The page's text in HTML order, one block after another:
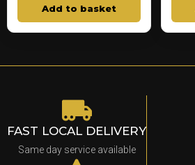
Add to basket
FAST LOCAL DELIVERY
Same day service available